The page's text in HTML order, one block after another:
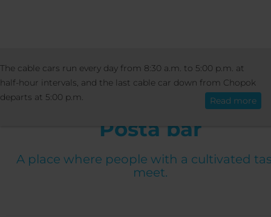
Magyar
BÁROK ÉS VENGÉGLÖK
Posta bar
A place where people with a cultivated
meet.
The cable cars run every day from 8:30 a.m. to 5:00 p.m. at
half-hour intervals, and the last cable car down from Chopok
departs at 5:00 p.m.
Read more